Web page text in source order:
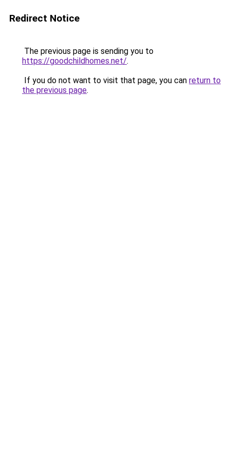
Redirect Notice
The previous page is sending you to
https://goodchildhomes.net/.
If you do not want to visit that page, you can return to
the previous page.